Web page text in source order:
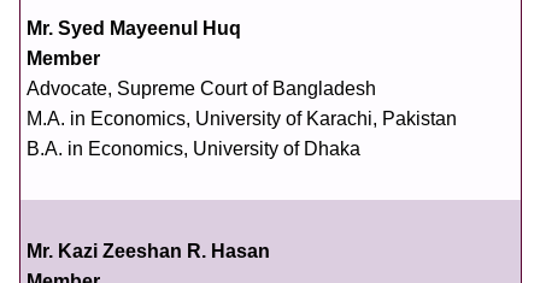
Mr. Syed Mayeenul Huq
Member
Advocate, Supreme Court of Bangladesh
M.A. in Economics, University of Karachi, Pakistan
B.A. in Economics, University of Dhaka
Mr. Kazi Zeeshan R. Hasan